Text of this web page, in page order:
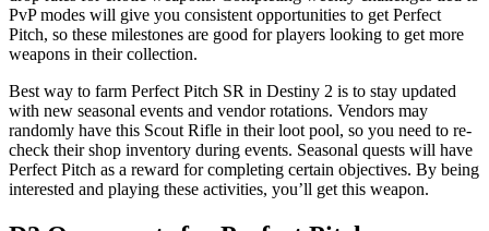
PvP modes will give you consistent opportunities to get Perfect
Pitch, so these milestones are good for players looking to get more
weapons in their collection.
Best way to farm Perfect Pitch SR in Destiny 2 is to stay updated
with new seasonal events and vendor rotations. Vendors may
randomly have this Scout Rifle in their loot pool, so you need to re-
check their shop inventory during events. Seasonal quests will have
Perfect Pitch as a reward for completing certain objectives. By being
interested and playing these activities, you’ll get this weapon.